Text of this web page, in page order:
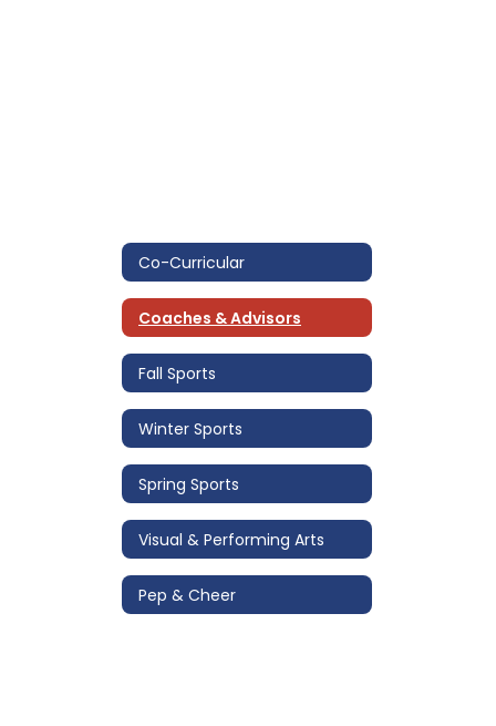
Co-Curricular
Coaches & Advisors
Fall Sports
Winter Sports
Spring Sports
Visual & Performing Arts
Pep & Cheer